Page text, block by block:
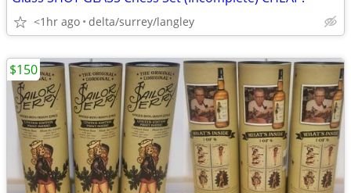
<1hr ago delta/surrey/langley
$150